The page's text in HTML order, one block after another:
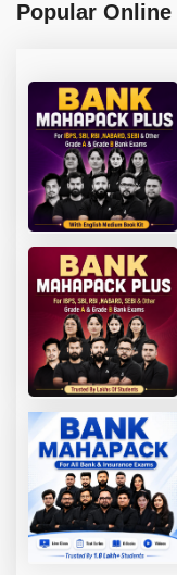
Popular